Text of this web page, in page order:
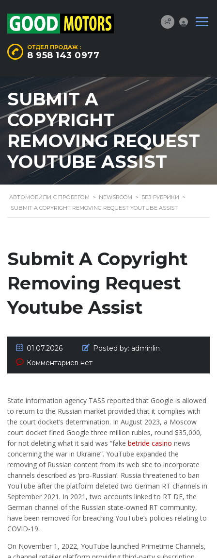
ОТДЕЛ ПРОДАЖ :
8 958 143 0977
SUBMIT A
COPYRIGHT
REMOVING REQUEST
YOUTUBE ASSIST
АВТОМОБИЛИ С ПРОБЕГОМ > NEWSROOM > БЕЗ РУБРИКИ >
SUBMIT A COPYRIGHT REMOVING REQUEST YOUTUBE ASSIST
Submit A Copyright
Removing Request
Youtube Assist
01.07.2026 Posted by: adminlin
Комментариев нет
State information agency TASS reported that Google is allowed
to return to the Russian market provided that it complies with
the court docket’s determination. In August 2023, a Moscow
court docket fined Google three million rubles, round $35,000,
for not deleting what it said was “fake betride casino news
concerning the war in Ukraine”. YouTube expanded the
removing of Russian content from its web site to incorporate
channels described as ‘pro-Russian’. Russia threatened to ban
YouTube after the platform deleted two German RT channels in
September 2021. In 2021, two accounts linked to RT DE, the
German channel of the Russian state-owned RT community,
have been removed for breaching YouTube’s policies relating to
COVID-19.
On November 1, 2022, YouTube launched Primetime Channels,